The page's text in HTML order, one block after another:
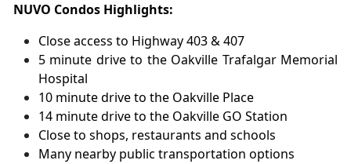
NUVO Condos Highlights:
Close access to Highway 403 & 407
5 minute drive to the Oakville Trafalgar Memorial
Hospital
10 minute drive to the Oakville Place
14 minute drive to the Oakville GO Station
Close to shops, restaurants and schools
Many nearby public transportation options